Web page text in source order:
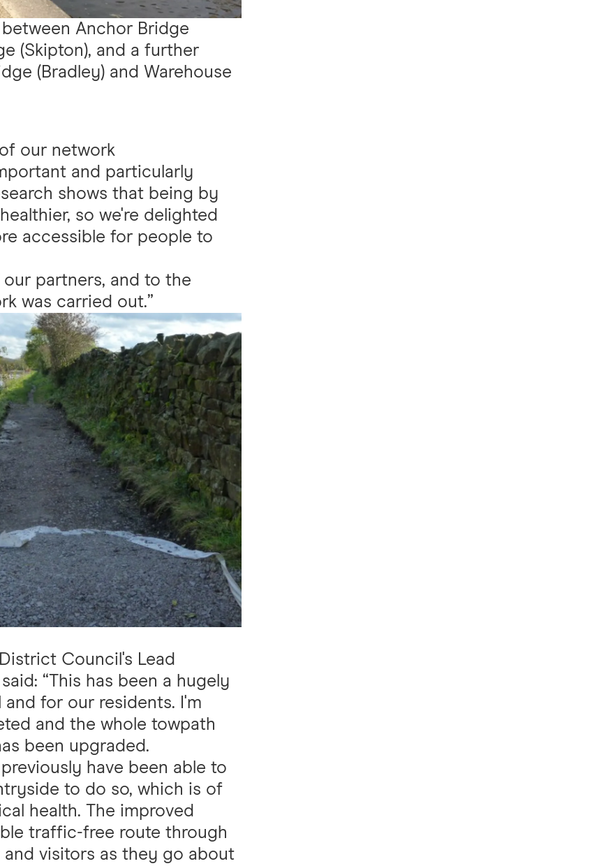
Anchor Bridge
(Skipton), and a further
(Bradley) and Warehouse
our network
and particularly
shows that being by
so we're delighted
accessible for people to
partners, and to the
was carried out.”
Council's Lead
“This has been a hugely
for our residents. I'm
and the whole towpath
been upgraded.
have been able to
to do so, which is of
health. The improved
traffic-free route through
visitors as they go about